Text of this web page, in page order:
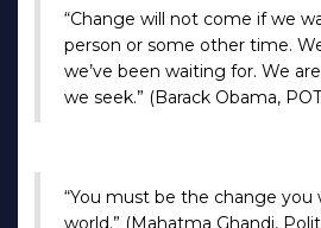
“Change will not come if we
person or some other time.
we’ve been waiting for. We
we seek.” (Barack Obama,
“You must be the change you
world.” (Mahatma Ghandi,